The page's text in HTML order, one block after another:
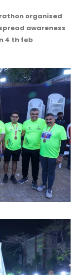
organised
awareness
4 th feb